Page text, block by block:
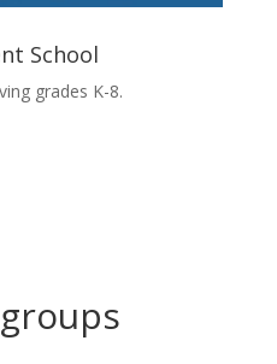
School
grades K-8.